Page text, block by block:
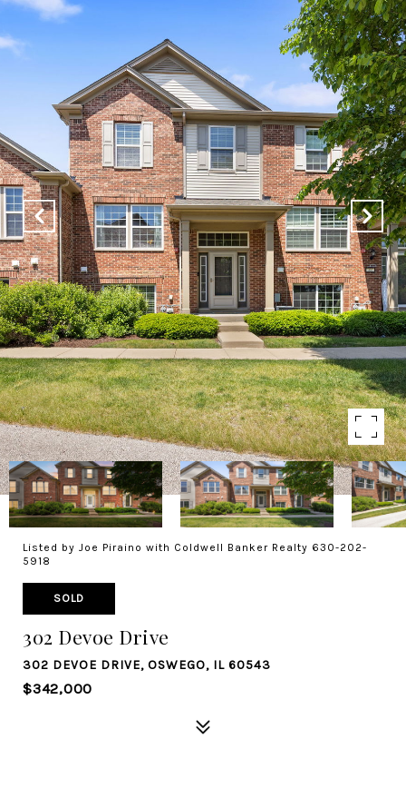
Listed by Joe Piraino with Coldwell Banker Realty 630-202-
5918
SOLD
302 Devoe Drive
302 DEVOE DRIVE, OSWEGO, IL 60543
$342,000